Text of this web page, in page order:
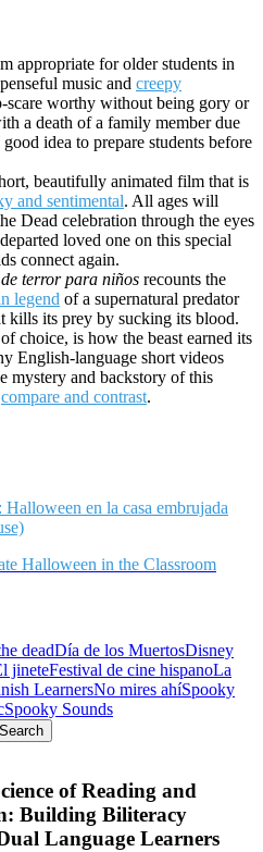
appropriate for older students in
music and creepy
scare worthy without being gory or
a death of a family member due
idea to prepare students before
beautifully animated film that is
and sentimental. All ages will
Dead celebration through the eyes
loved one on this special
connect again.
terror para niños recounts the
legend of a supernatural predator
kills its prey by sucking its blood.
choice, is how the beast earned its
English-language short videos
mystery and backstory of this
compare and contrast.
en la casa embrujada
Halloween in the Classroom
deadDía de los MuertosDisney
jineteFestival de cine hispanoLa
LearnersNo mires ahíSpooky
Spooky Sounds
Search
of Reading and
Building Biliteracy
Language Learners